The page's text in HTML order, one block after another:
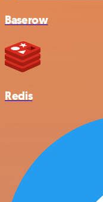
Baserow
Redis